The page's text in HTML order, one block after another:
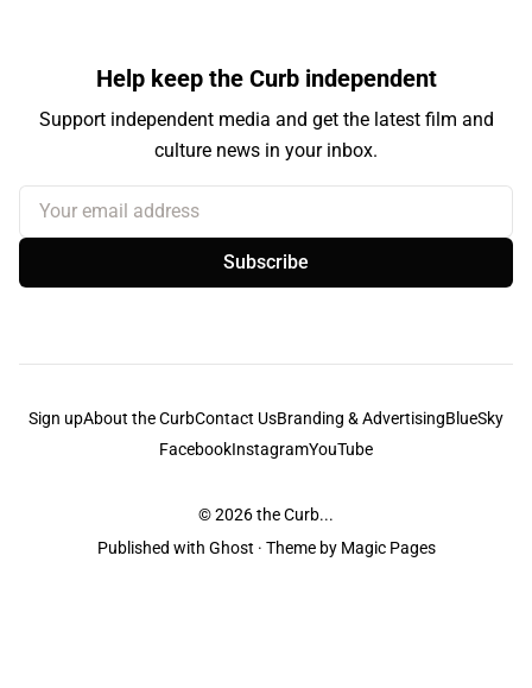
Help keep the Curb independent
Support independent media and get the latest film and
culture news in your inbox.
Your email address
Subscribe
Sign upAbout the CurbContact UsBranding & AdvertisingBlueSky
FacebookInstagramYouTube
© 2026the Curb...
Published with Ghost · Theme by Magic Pages